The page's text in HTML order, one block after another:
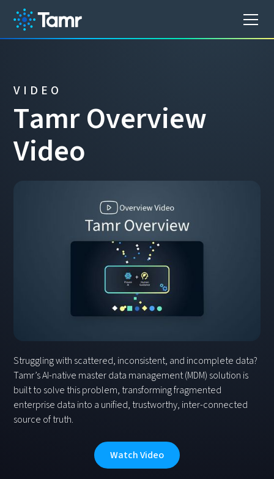
VIDEO
TamrOverview
Video
Struggling with scattered, inconsistent, and incomplete data?
Tamr’s AI-native master data management (MDM) solution is
built to solve this problem, transforming fragmented
enterprise data into a unified, trustworthy, inter-connected
source of truth.
Watch Video